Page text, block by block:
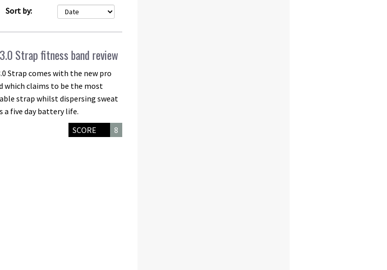
Sort by:
Strap fitness band review
Strap comes with the new pro
which claims to be the most
strap whilst dispersing sweat
a five day battery life.
SCORE
8